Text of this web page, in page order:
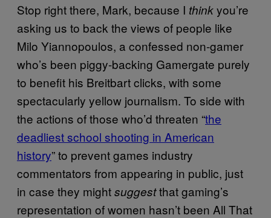
Stop right there, Mark, because I thinkyou’re
asking us to back the views of people like
Milo Yiannopoulos, a confessed non-gamer
who’s been piggy-backing Gamergate purely
to benefit his Breitbart clicks, with some
spectacularly yellow journalism. To side with
the actions of those who’d threaten “the
deadliest school shooting in American
history” to prevent games industry
commentators from appearing in public, just
in case they mightsuggestthat gaming’s
representation of women hasn’t been All That